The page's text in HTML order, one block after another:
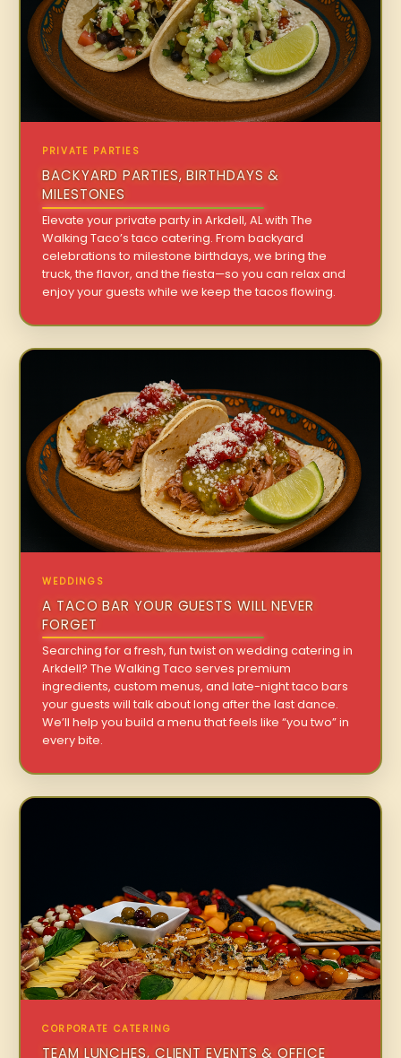
PRIVATE PARTIES
BACKYARD PARTIES, BIRTHDAYS &
MILESTONES
Elevate your private party in Arkdell, AL with The
Walking Taco’s taco catering. From backyard
celebrations to milestone birthdays, we bring the
truck, the flavor, and the fiesta—so you can relax and
enjoy your guests while we keep the tacos flowing.
WEDDINGS
A TACO BAR YOUR GUESTS WILL NEVER
FORGET
Searching for a fresh, fun twist on wedding catering in
Arkdell? The Walking Taco serves premium
ingredients, custom menus, and late-night taco bars
your guests will talk about long after the last dance.
We’ll help you build a menu that feels like “you two” in
every bite.
CORPORATE CATERING
TEAM LUNCHES, CLIENT EVENTS & OFFICE